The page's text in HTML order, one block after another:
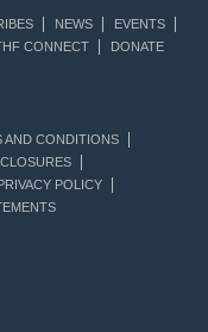
NEWS
EVENTS
CONNECT DONATE
AND CONDITIONS
POLICY